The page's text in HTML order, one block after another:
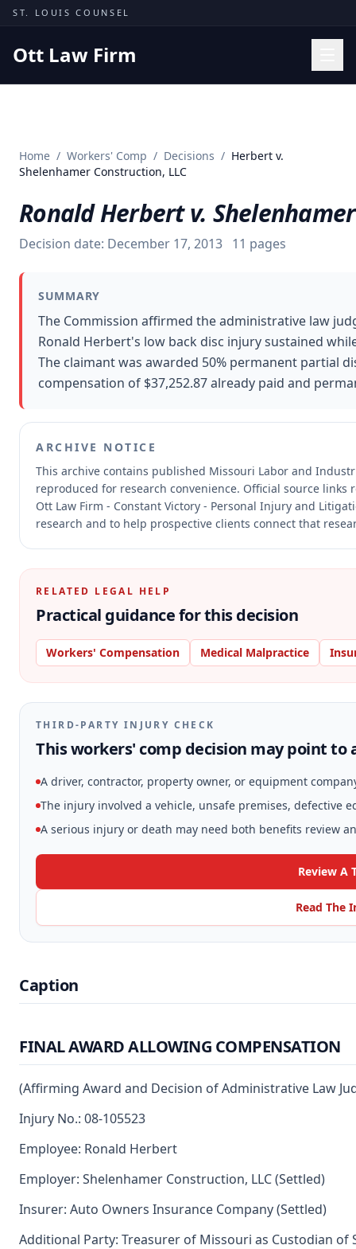
Skip to content
ST. LOUIS COUNSEL
Ott Law Firm
Missouri Courts
Insights
About
Contact
Free Consultation
Home / Workers' Comp / Decisions / Herbert v.
Shelenhamer Construction, LLC
Ronald Herbert v.
Decision date: December 17, 2013 11 pages
SUMMARY
The Commission affirmed the administrative law
Ronald Herbert's low back disc injury sustained
The claimant was awarded 50% permanent partial
compensation of $37,252.87 already paid and
ARCHIVE NOTICE
This archive contains published Missouri Labor and
reproduced for research convenience. Official source links
Ott Law Firm - Constant Victory - Personal Injury and
research and to help prospective clients connect that
RELATED LEGAL HELP
Practical guidance for this decision
Workers' Compensation Medical Malpractice
THIRD-PARTY INJURY CHECK
This workers' comp decision may point to
A driver, contractor, property owner, or equipment
The injury involved a vehicle, unsafe premises, defective
A serious injury or death may need both benefits review
Review A
Read The
Caption
FINAL AWARD ALLOWING COMPENSATION
(Affirming Award and Decision of Administrative Law
Injury No.: 08-105523
Employee: Ronald Herbert
Employer: Shelenhamer Construction, LLC (Settled)
Insurer: Auto Owners Insurance Company (Settled)
Additional Party: Treasurer of Missouri as Custodian of